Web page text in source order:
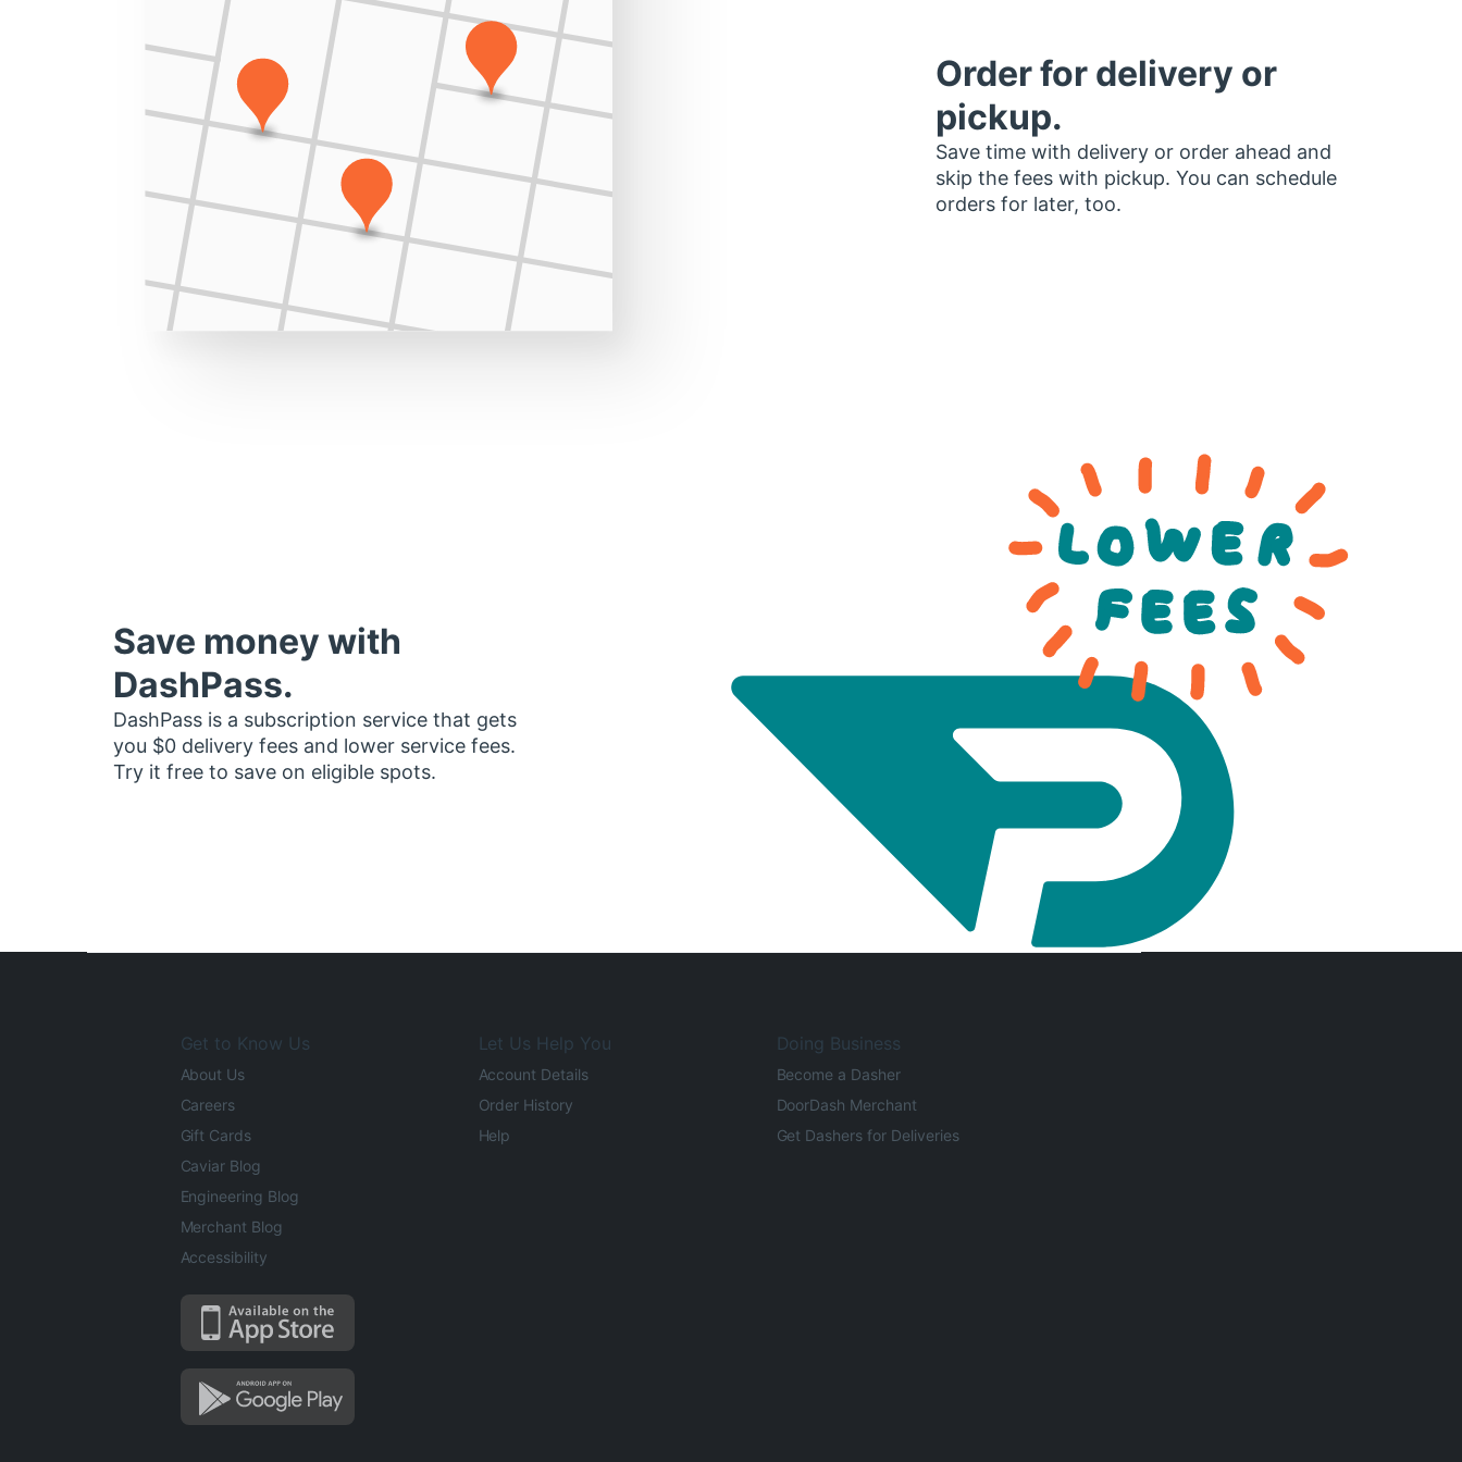
Order for delivery or
pickup.
Save time with delivery or order ahead and
skip the fees with pickup. You can schedule
orders for later, too.
Save money with
DashPass.
DashPass is a subscription service that gets
you $0 delivery fees and lower service fees.
Try it free to save on eligible spots.
Get to Know Us
About Us
Careers
Gift Cards
Caviar Blog
Engineering Blog
Merchant Blog
Accessibility
Let Us Help You
Account Details
Order History
Help
Doing Business
Become a Dasher
DoorDash Merchant
Get Dashers for Deliveries